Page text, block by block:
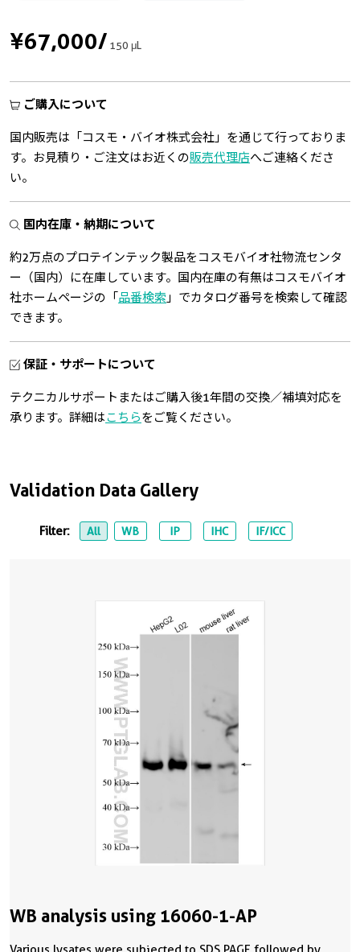
Validation Data Gallery
Filter: All WB IP IHC IF/ICC
WB analysis using 16060-1-AP
¥67,000/150 μL
ご購入について
国内販売は「コスモ・バイオ株式会社」を通じて行っておりま
す。お見積り・ご注文はお近くの販売代理店へご連絡くださ
い。
国内在庫・納期について
約2万点のプロテインテック製品をコスモバイオ社物流センタ
ー（国内）に在庫しています。国内在庫の有無はコスモバイオ
社ホームページの「 品番検索 」でカタログ番号を検索して確認
できます。
保証・サポートについて
テクニカルサポートまたはご購入後1年間の交換／補填対応を
承ります。詳細はこちらをご覧ください。